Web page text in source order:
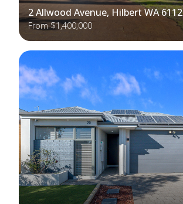
2 Allwood Avenue, Hilbert WA 6112
From $1,400,000